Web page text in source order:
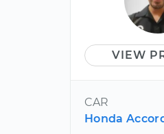
VIEW
CAR
Honda